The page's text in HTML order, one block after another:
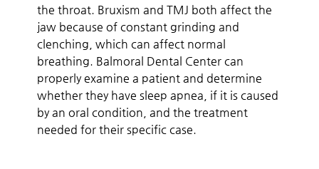
the throat. Bruxism and TMJ both affect the
jaw because of constant grinding and
clenching, which can affect normal
breathing. Balmoral Dental Center can
properly examine a patient and determine
whether they have sleep apnea, if it is caused
by an oral condition, and the treatment
needed for their specific case.